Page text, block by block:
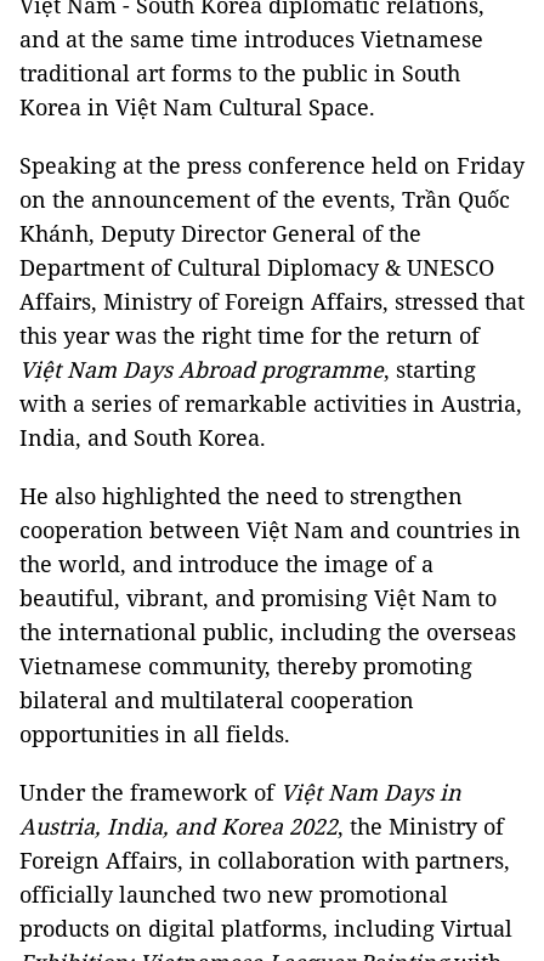
and at the same time introduces Vietnamese
traditional art forms to the public in South
Korea in Việt Nam Cultural Space.
Speaking at the press conference held on Friday
on the announcement of the events, Trần Quốc
Khánh, Deputy Director General of the
Department of Cultural Diplomacy & UNESCO
Affairs, Ministry of Foreign Affairs, stressed that
this year was the right time for the return of
Việt Nam Days Abroad programme, starting
with a series of remarkable activities in Austria,
India, and South Korea.
He also highlighted the need to strengthen
cooperation between Việt Nam and countries in
the world, and introduce the image of a
beautiful, vibrant, and promising Việt Nam to
the international public, including the overseas
Vietnamese community, thereby promoting
bilateral and multilateral cooperation
opportunities in all fields.
Under the framework of Việt Nam Days in
Austria, India, and Korea 2022, the Ministry of
Foreign Affairs, in collaboration with partners,
officially launched two new promotional
products on digital platforms, including Virtual